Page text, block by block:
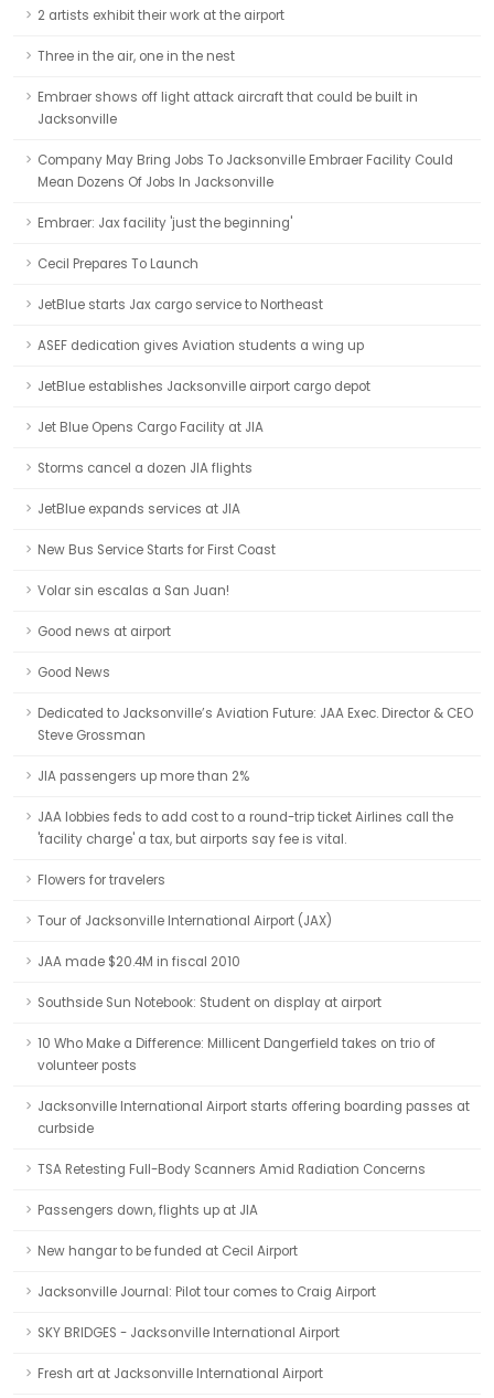
2 artists exhibit their work at the airport
Three in the air, one in the nest
Embraer shows off light attack aircraft that could be built in
Jacksonville
Company May Bring Jobs To Jacksonville Embraer Facility Could
Mean Dozens Of Jobs In Jacksonville
Embraer: Jax facility 'just the beginning'
Cecil Prepares To Launch
JetBlue starts Jax cargo service to Northeast
ASEF dedication gives Aviation students a wing up
JetBlue establishes Jacksonville airport cargo depot
Jet Blue Opens Cargo Facility at JIA
Storms cancel a dozen JIA flights
JetBlue expands services at JIA
New Bus Service Starts for First Coast
Volar sin escalas a San Juan!
Good news at airport
Good News
Dedicated to Jacksonville’s Aviation Future: JAA Exec. Director & CEO
Steve Grossman
JIA passengers up more than 2%
JAA lobbies feds to add cost to a round-trip ticket Airlines call the
'facility charge' a tax, but airports say fee is vital.
Flowers for travelers
Tour of Jacksonville International Airport (JAX)
JAA made $20.4M in fiscal 2010
Southside Sun Notebook: Student on display at airport
10 Who Make a Difference: Millicent Dangerfield takes on trio of
volunteer posts
Jacksonville International Airport starts offering boarding passes at
curbside
TSA Retesting Full-Body Scanners Amid Radiation Concerns
Passengers down, flights up at JIA
New hangar to be funded at Cecil Airport
Jacksonville Journal: Pilot tour comes to Craig Airport
SKY BRIDGES - Jacksonville International Airport
Fresh art at Jacksonville International Airport